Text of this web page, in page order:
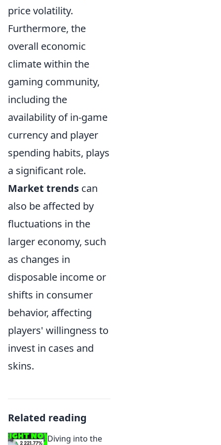
price volatility.
Furthermore, the
overall economic
climate within the
gaming community,
including the
availability of in-game
currency and player
spending habits, plays
a significant role.
Market trends can
also be affected by
fluctuations in the
larger economy, such
as changes in
disposable income or
shifts in consumer
behavior, affecting
players' willingness to
invest in cases and
skins.
Related reading
Diving into the